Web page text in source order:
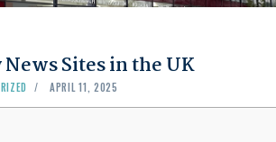
Sites in the UK
APRIL 11, 2025